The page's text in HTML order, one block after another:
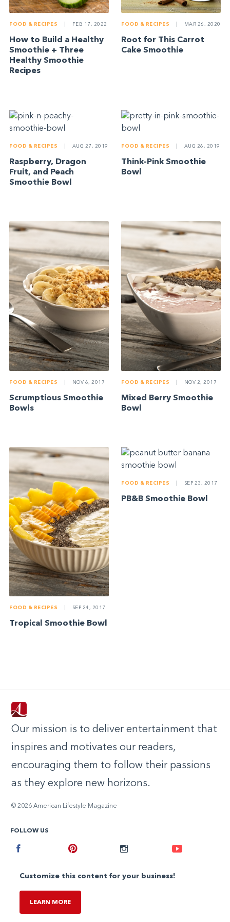
FOOD & RECIPES FEB 17, 2022
How to Build a Healthy
Smoothie + Three
Healthy Smoothie
Recipes
FOOD & RECIPES MAR 26, 2020
Root for This Carrot
Cake Smoothie
FOOD & RECIPES AUG 27, 2019
Raspberry, Dragon
Fruit, and Peach
Smoothie Bowl
FOOD & RECIPES AUG 26, 2019
Think-Pink Smoothie
Bowl
FOOD & RECIPES NOV 6, 2017
Scrumptious Smoothie
Bowls
FOOD & RECIPES NOV 2, 2017
Mixed Berry Smoothie
Bowl
FOOD & RECIPES SEP 24, 2017
Tropical Smoothie Bowl
FOOD & RECIPES SEP 23, 2017
PB&B Smoothie Bowl
Our mission is to deliver entertainment that
inspires and motivates our readers,
encouraging them to follow their passions
as they explore new horizons.
© 2026 American Lifestyle Magazine
FOLLOW US
Instagram
Customize this content for your business!
LEARN MORE